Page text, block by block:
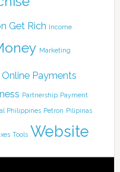
Get Rich Income
Marketing
Online Payments
Partnership Payment
Philippines Petron Pilipinas
Tools Website